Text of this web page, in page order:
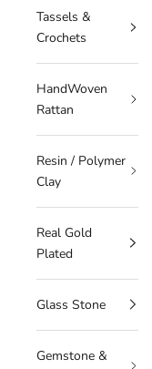
Tassels &
Crochets
HandWoven
Rattan
Resin / Polymer
Clay
Real Gold
Plated
Glass Stone
Gemstone &